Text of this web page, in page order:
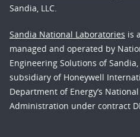
Sandia, LLC.
Sandia National Laboratories is
managed and operated by
Engineering Solutions of
subsidiary of Honeywell
Department of Energy’s
Administration under contract